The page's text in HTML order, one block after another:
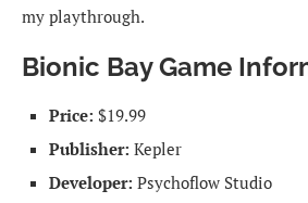
my playthrough.
Bionic Bay Game
Price: $19.99
Publisher: Kepler
Developer: Psychoflow Studio